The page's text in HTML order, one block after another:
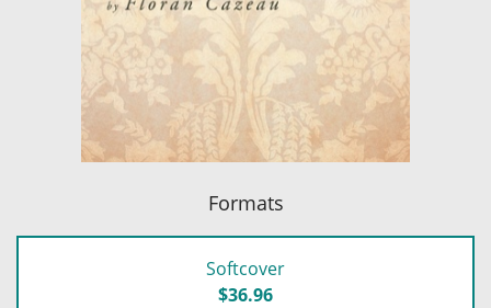
Formats
Softcover
$36.96